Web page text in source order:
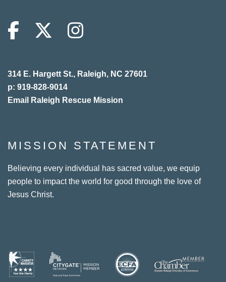
314 E. Hargett St., Raleigh, NC 27601
p: 919-828-9014
Email Raleigh Rescue Mission
MISSION STATEMENT
Believing every individual has sacred value, we equip
people to impact the world for good through the love of
Jesus Christ.